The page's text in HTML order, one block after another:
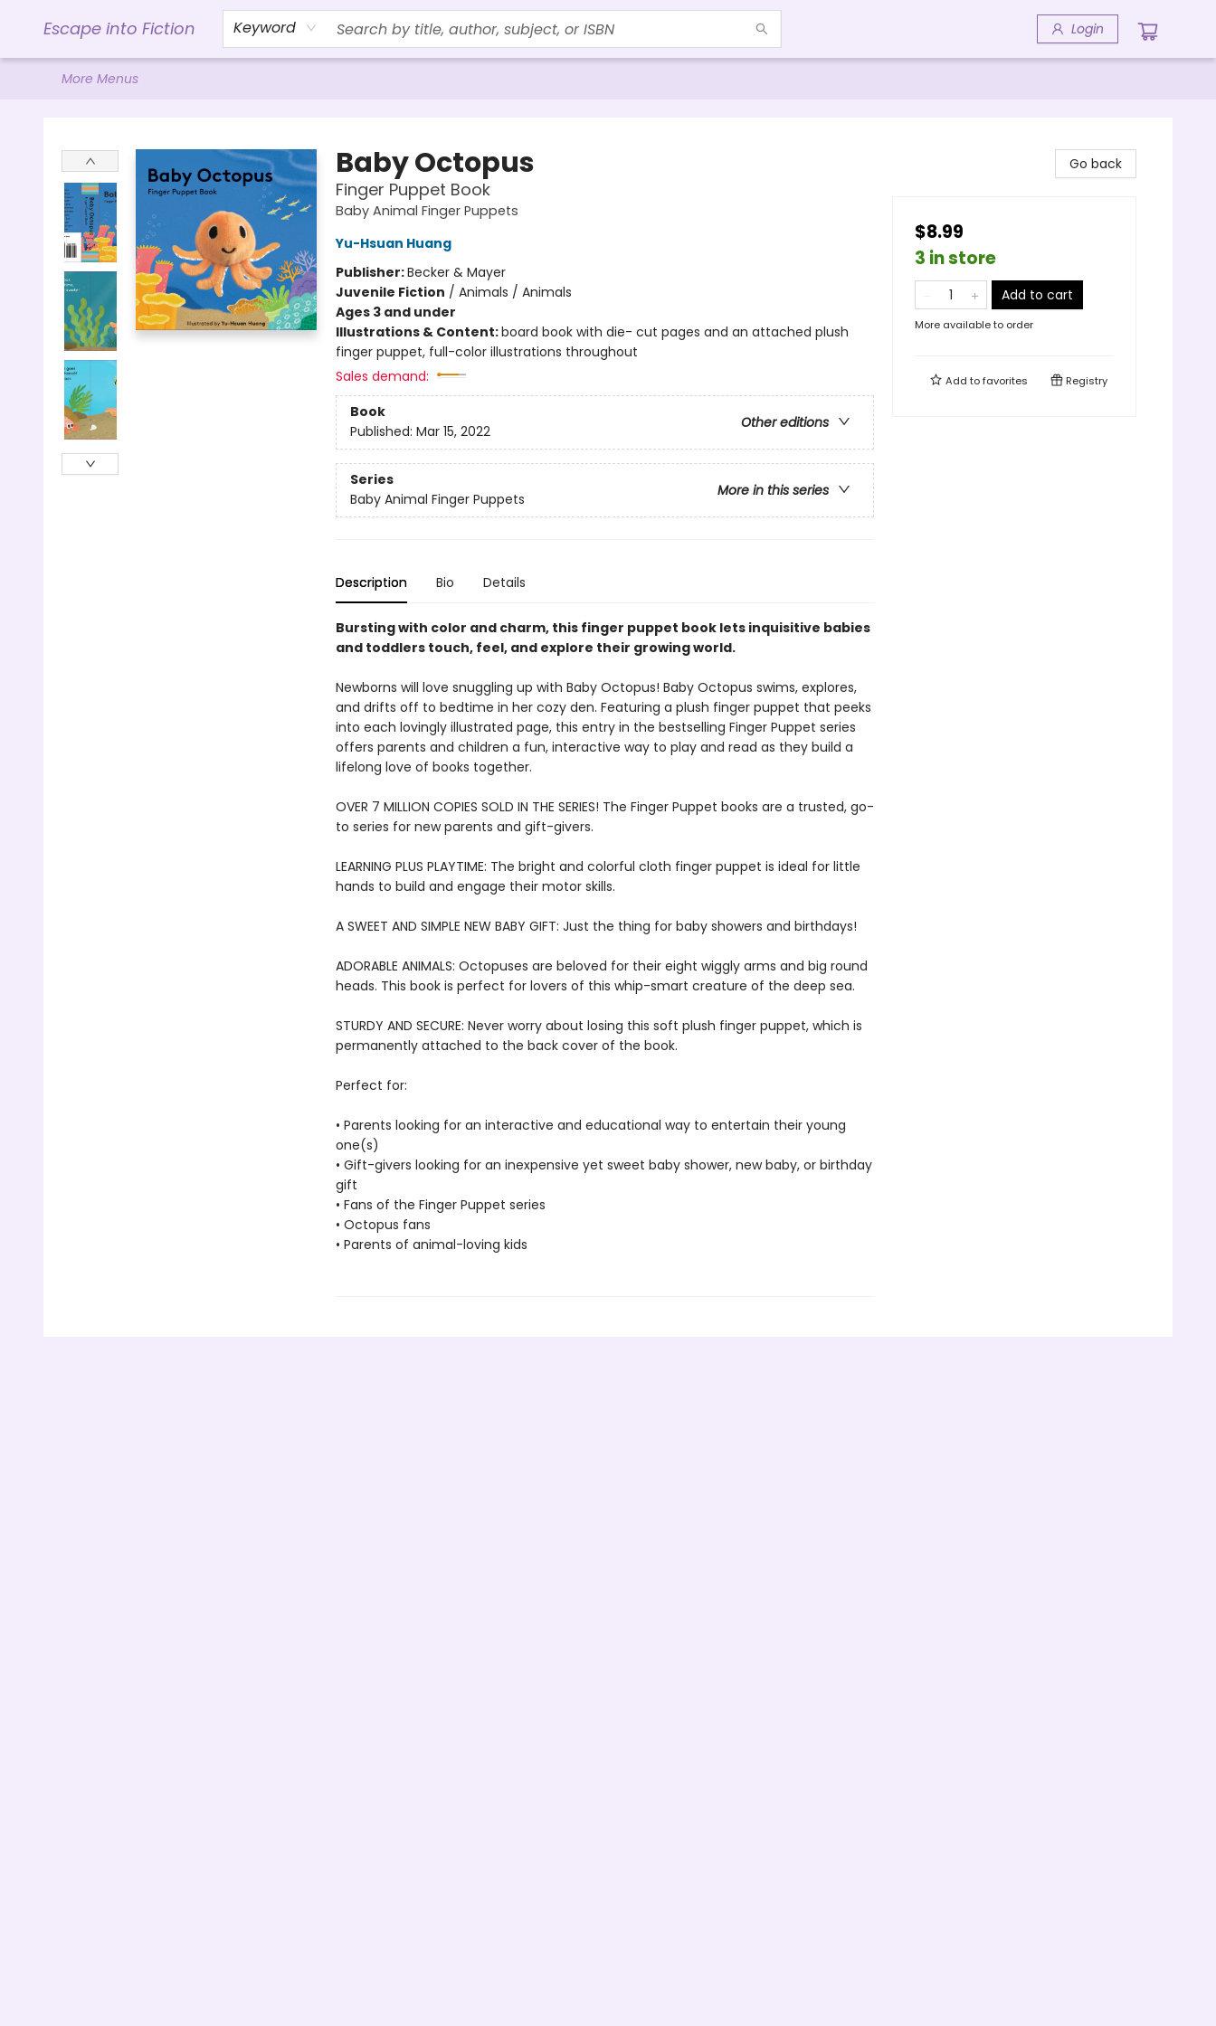
Escape into Fiction Keyword Login
Home
Browse
Gift Cards
Contact & Hours
Events
Libro.FM (AudioBooks)
BookShop.org Link
Visit Powell Website
Ohio Author Form
More Menus
Baby Octopus
Finger Puppet Book
Baby Animal Finger Puppets
Yu-Hsuan Huang
Publisher:Becker & Mayer
Juvenile Fiction / Animals / Animals
Ages 3 and under
Illustrations & Content:board book with die- cut pages and an attached plush
finger puppet, full-color illustrations throughout
Sales demand:
Book
Other editions
Published: Mar 15, 2022
Series
More in this series
Baby Animal Finger Puppets
Description Bio Details
Bursting with color and charm, this finger puppet book lets inquisitive babies
and toddlers touch, feel, and explore their growing world.
Newborns will love snuggling up with Baby Octopus! Baby Octopus swims, explores,
and drifts off to bedtime in her cozy den. Featuring a plush finger puppet that peeks
into each lovingly illustrated page, this entry in the bestselling Finger Puppet series
offers parents and children a fun, interactive way to play and read as they build a
lifelong love of books together.
OVER 7 MILLION COPIES SOLD IN THE SERIES! The Finger Puppet books are a trusted, go-
to series for new parents and gift-givers.
LEARNING PLUS PLAYTIME: The bright and colorful cloth finger puppet is ideal for little
hands to build and engage their motor skills.
A SWEET AND SIMPLE NEW BABY GIFT: Just the thing for baby showers and birthdays!
ADORABLE ANIMALS: Octopuses are beloved for their eight wiggly arms and big round
heads. This book is perfect for lovers of this whip-smart creature of the deep sea.
STURDY AND SECURE: Never worry about losing this soft plush finger puppet, which is
permanently attached to the back cover of the book.
Perfect for:
• Parents looking for an interactive and educational way to entertain their young
one(s)
• Gift-givers looking for an inexpensive yet sweet baby shower, new baby, or birthday
gift
• Fans of the Finger Puppet series
• Octopus fans
• Parents of animal-loving kids
Go back
$8.99
3 in store
Add to cart
More available to order
Add tofavorites Registry